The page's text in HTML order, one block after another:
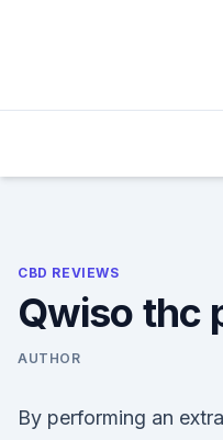
CBD REVIEWS
Qwiso thc
AUTHOR
By performing an